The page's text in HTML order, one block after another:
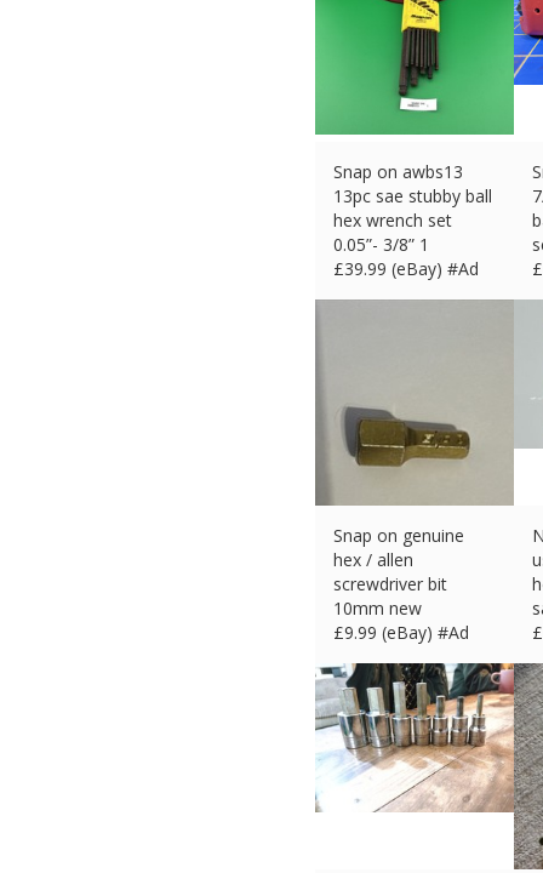
Snap on awbs13
13pc sae stubby ball
hex wrench set
0.05”- 3/8” 1
£39.99 (eBay) #Ad
£
Snap on genuine
hex / allen
screwdriver bit
10mm new
£9.99 (eBay) #Ad
£